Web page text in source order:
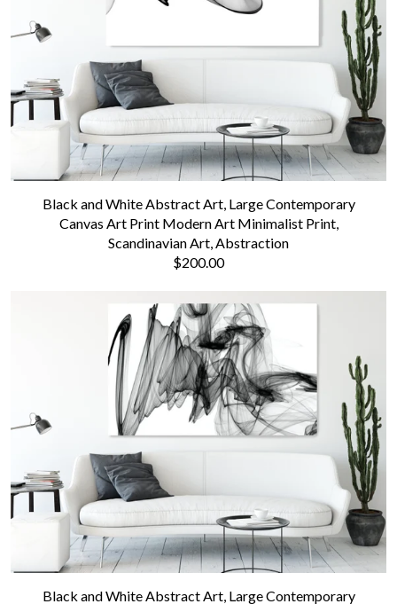
Black and White Abstract Art, Large Contemporary
Canvas Art Print Modern Art Minimalist Print,
Scandinavian Art, Abstraction
$200.00
Black and White Abstract Art, Large Contemporary